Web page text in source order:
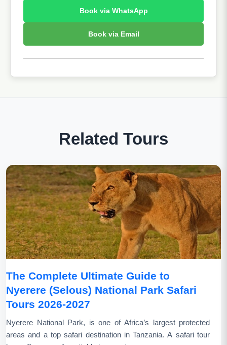
Book via WhatsApp
Book via Email
Related Tours
The Complete Ultimate Guide to
Nyerere (Selous) National Park Safari
Tours 2026-2027
Nyerere National Park, is one of Africa’s largest protected
areas and a top safari destination in Tanzania. A safari tour